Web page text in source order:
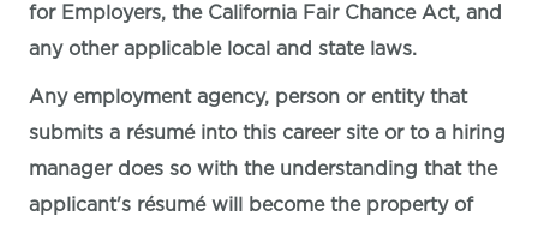
for Employers, the California Fair Chance Act, and
any other applicable local and state laws.
Any employment agency, person or entity that
submits a résumé into this career site or to a hiring
manager does so with the understanding that the
applicant's résumé will become the property of